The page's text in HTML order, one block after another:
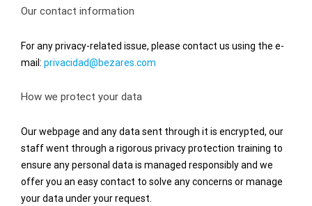
Our contact information
For any privacy-related issue, please contact us using the e-
mail: privacidad@bezares.com
How we protect your data
Our webpage and any data sent through it is encrypted, our
staff went through a rigorous privacy protection training to
ensure any personal data is managed responsibly and we
offer you an easy contact to solve any concerns or manage
your data under your request.